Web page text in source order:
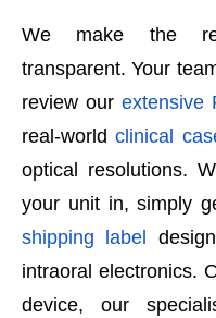
We make the
transparent. Your
review our extensive
real-world clinical
optical resolutions.
your unit in, simply
shipping label
intraoral electronics.
device, our